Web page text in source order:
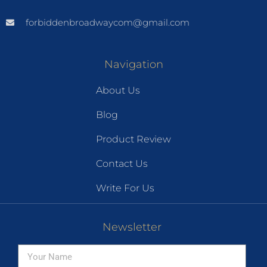
forbiddenbroadwaycom@gmail.com
Navigation
About Us
Blog
Product Review
Contact Us
Write For Us
Newsletter